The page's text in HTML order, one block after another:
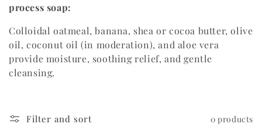
n
:
process soap:
Colloidal oatmeal, banana, shea or cocoa butter, olive
oil, coconut oil (in moderation), and aloe vera
provide moisture, soothing relief, and gentle
cleansing.
Filter and sort 0 products